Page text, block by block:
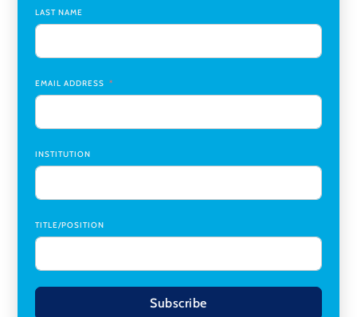
Medicine Co-Director, Comprehensive Transplant
Institute (CTI),University of Alabama at Birmingham
Research Assistant, College of Design, Architecture, Art, &
LAST NAME
EMAIL ADDRESS
INSTITUTION
TITLE/POSITION
Subscribe